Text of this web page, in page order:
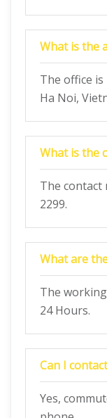
What is the
The office is
Ha Noi,
What is the
The contact
2299.
What are
The
24 Hours.
Can I
Yes,